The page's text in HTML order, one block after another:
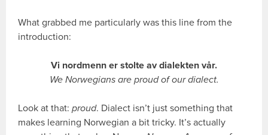
What grabbed me particularly was this line from the
introduction:
Vi nordmenn er stolte av dialekten vår.
We Norwegians are proud of our dialect.
Look at that:proud. Dialect isn’t just something that
makes learning Norwegian a bit tricky. It’s actually